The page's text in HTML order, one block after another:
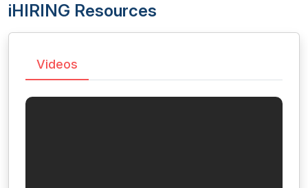
iHIRING Resources
Videos